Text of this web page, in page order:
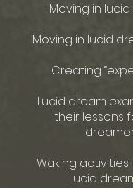
Moving in
Moving in lucid
Creating
Lucid dream
their lessons
Waking
lucid